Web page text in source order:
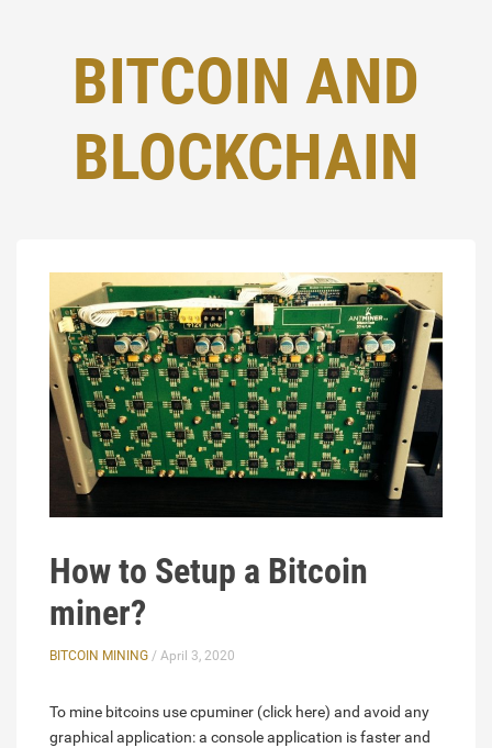
BITCOIN AND
BLOCKCHAIN
How to Setup a Bitcoin
miner?
BITCOIN MINING / April 3, 2020
To mine bitcoins use cpuminer (click here) and avoid any
graphical application: a console application is faster and